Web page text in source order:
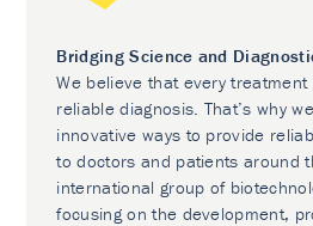
Bridging Science and
We believe that every treatment
reliable diagnosis. That’s why
innovative ways to provide
to doctors and patients around
international group of
focusing on the development,